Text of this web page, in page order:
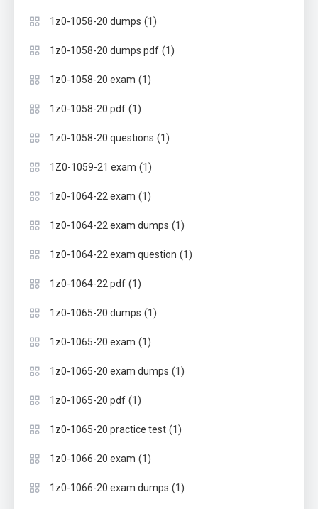
1z0-1058-20 dumps (1)
1z0-1058-20 dumps pdf (1)
1z0-1058-20 exam (1)
1z0-1058-20 pdf (1)
1z0-1058-20 questions (1)
1Z0-1059-21 exam (1)
1z0-1064-22 exam (1)
1z0-1064-22 exam dumps (1)
1z0-1064-22 exam question (1)
1z0-1064-22 pdf (1)
1z0-1065-20 dumps (1)
1z0-1065-20 exam (1)
1z0-1065-20 exam dumps (1)
1z0-1065-20 pdf (1)
1z0-1065-20 practice test (1)
1z0-1066-20 exam (1)
1z0-1066-20 exam dumps (1)